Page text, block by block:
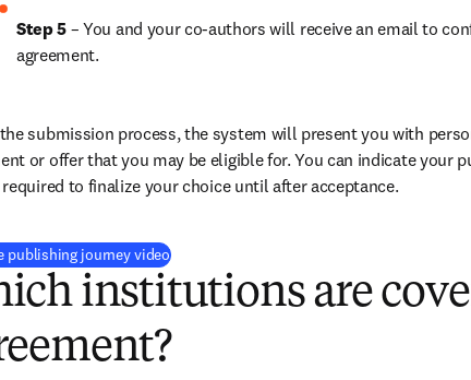
Step 5 – You and your co-authors will receive an email to
agreement.
submission process, the system will present you with
or offer that you may be eligible for. You can indicate your
to finalize your choice until after acceptance.
publishing journey video(
institutions are